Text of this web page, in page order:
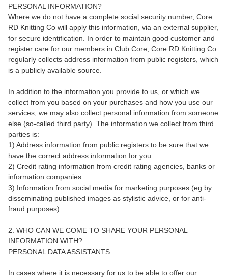
PERSONAL INFORMATION?
Where we do not have a complete social security number, Core
RD Knitting Co will apply this information, via an external supplier,
for secure identification. In order to maintain good customer and
register care for our members in Club Core, Core RD Knitting Co
regularly collects address information from public registers, which
is a publicly available source.
In addition to the information you provide to us, or which we
collect from you based on your purchases and how you use our
services, we may also collect personal information from someone
else (so-called third party). The information we collect from third
parties is:
1) Address information from public registers to be sure that we
have the correct address information for you.
2) Credit rating information from credit rating agencies, banks or
information companies.
3) Information from social media for marketing purposes (eg by
disseminating published images as stylistic advice, or for anti-
fraud purposes).
2. WHO CAN WE COME TO SHARE YOUR PERSONAL
INFORMATION WITH?
PERSONAL DATA ASSISTANTS
In cases where it is necessary for us to be able to offer our